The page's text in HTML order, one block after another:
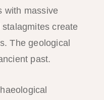
with massive
create
The geological
past.